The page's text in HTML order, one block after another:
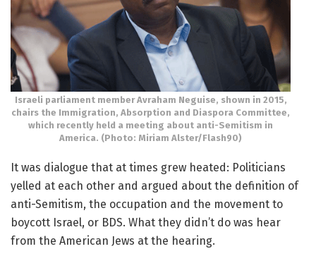
Israeli parliament member Avraham Neguise, shown in 2015,
chairs the Immigration, Absorption and Diaspora Committee,
which recently held a meeting about anti-Semitism in
America. (Photo: Miriam Alster/Flash90)
It was dialogue that at times grew heated: Politicians
yelled at each other and argued about the definition of
anti-Semitism, the occupation and the movement to
boycott Israel, or BDS. What they didn’t do was hear
from the American Jews at the hearing.